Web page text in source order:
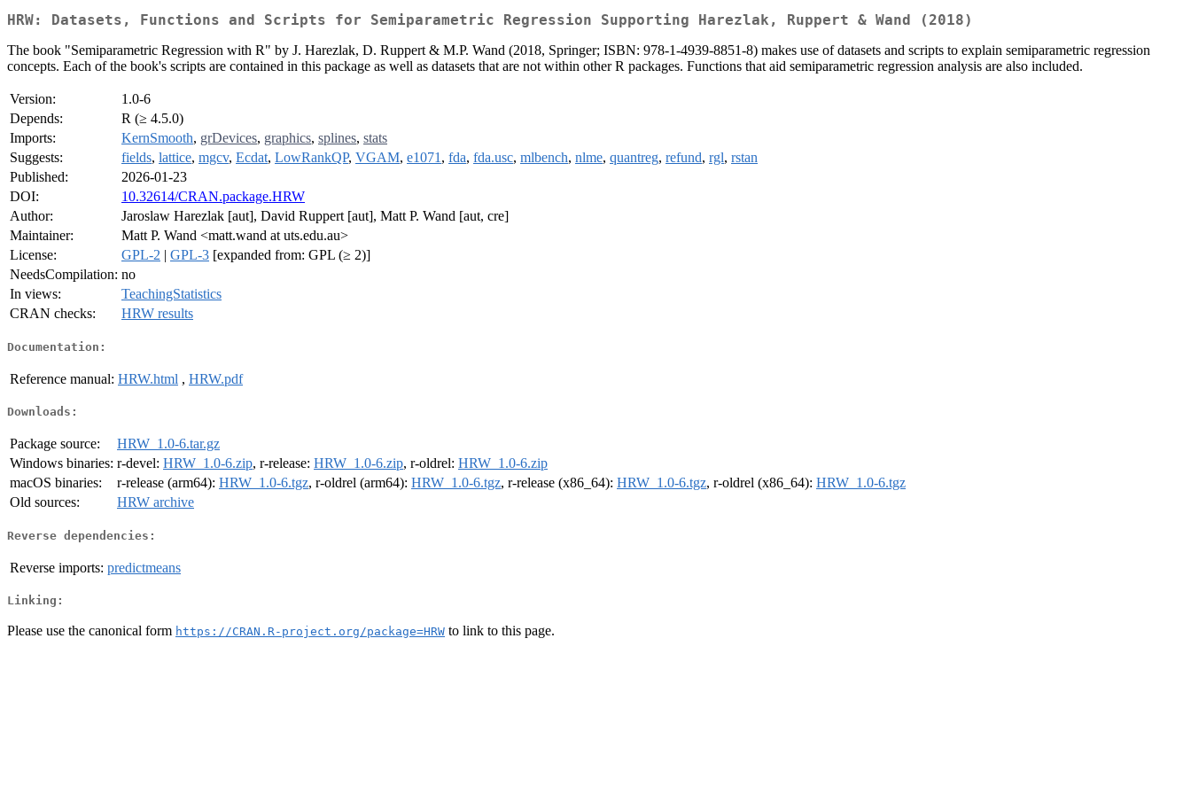
HRW: Datasets, Functions and Scripts for Semiparametric Regression Supporting Harezlak, Ruppert & Wand (2018)
The book "Semiparametric Regression with R" by J. Harezlak, D. Ruppert & M.P. Wand (2018, Springer; ISBN: 978-1-4939-8851-8) makes use of datasets and scripts to explain semiparametric regression
concepts. Each of the book's scripts are contained in this package as well as datasets that are not within other R packages. Functions that aid semiparametric regression analysis are also included.
Version:
1.0-6
Depends:
R (≥ 4.5.0)
Imports:
KernSmooth, grDevices, graphics, splines, stats
Suggests:
fields, lattice, mgcv, Ecdat, LowRankQP, VGAM, e1071 , fda, fda.usc, mlbench, nlme, quantreg, refund, rgl, rstan
Published:
2026-01-23
DOI:
10.32614/CRAN.package.HRW
Author:
Jaroslaw Harezlak [aut], David Ruppert [aut], Matt P. Wand [aut, cre]
Maintainer:
Matt P. Wand <matt.wand at uts.edu.au>
License:
GPL-2 | GPL-3 [expanded from: GPL (≥ 2)]
NeedsCompilation: no
In views:
TeachingStatistics
CRAN checks:
HRW results
Documentation:
Reference manual: HRW.html , HRW.pdf
Downloads:
Package source:
HRW_1.0-6.tar.gz
Windows binaries: r-devel: HRW_1.0-6.zip, r-release: HRW_1.0-6.zip, r-oldrel: HRW_1.0-6.zip
macOS binaries:
r-release (arm64): HRW_1.0-6.tgz, r-oldrel (arm64): HRW_1.0-6.tgz, r-release (x86_64): HRW_1.0-6.tgz, r-oldrel (x86_64): HRW_1.0-6.tgz
Old sources:
HRW archive
Reverse dependencies:
Reverse imports: predictmeans
Linking:
Please use the canonical form https://CRAN.R-project.org/package=HRW to link to this page.